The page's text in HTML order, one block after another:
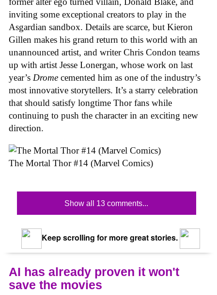
inviting some exceptional creators to play in the
Asgardian sandbox. Details are scarce, but Kieron
Gillen makes his grand return to this world with an
unannounced artist, and writer Chris Condon teams
up with artist Jesse Lonergan, whose work on last
year’s Drome cemented him as one of the industry’s
most innovative storytellers. It’s a starry celebration
that should satisfy longtime Thor fans while
continuing to push the character in an exciting new
direction.
The Mortal Thor #14 (Marvel Comics)
Show all 13 comments...
Keep scrolling for more great stories.
AI has already proven it won't
save the movies